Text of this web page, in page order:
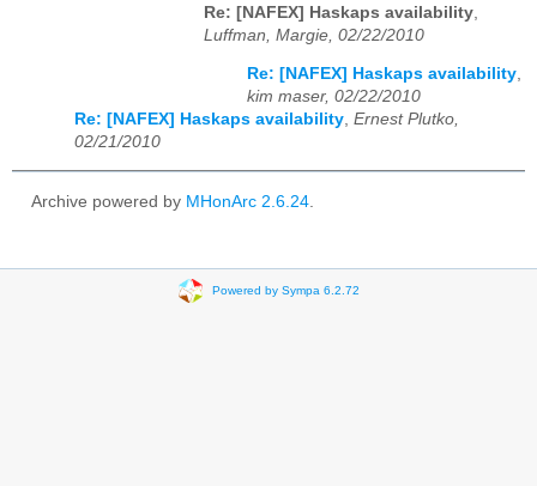
Re: [NAFEX] Haskaps availability
Luffman, Margie, 02/22/2010
Re: [NAFEX] Haskaps availability,
kim maser, 02/22/2010
Re: [NAFEX] Haskaps availability, Ernest Plutko,
02/21/2010
Archive powered by MHonArc 2.6.24
Powered by Sympa 6.2.72